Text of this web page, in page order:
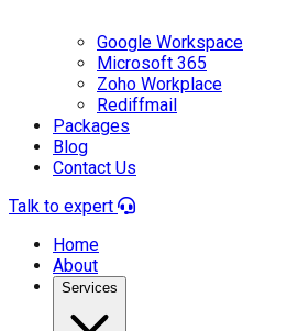
Google Workspace
Microsoft 365
Zoho Workplace
Rediffmail
Packages
Blog
Contact Us
Talk to expert
Home
About
Services